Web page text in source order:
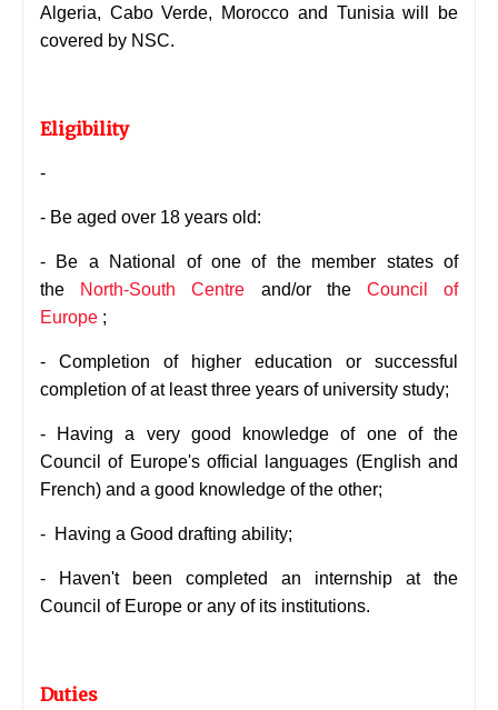
Algeria, Cabo Verde, Morocco and Tunisia will be
covered by NSC.
Eligibility
-
- Be aged over 18 years old:
- Be a National of one of the member states of
the
North-South Centre and/or the Council of
Europe ;
- Completion of higher education or successful
completion of at least three years of university study;
-
Having a very good knowledge of one of the
Council of Europe's official languages (English and
French) and a good knowledge of the other;
- Having a Good drafting ability;
-
Haven't been completed an internship at the
Council of Europe or any of its institutions.
Duties